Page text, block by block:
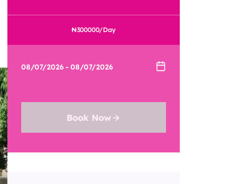
300000/Day
Book Now